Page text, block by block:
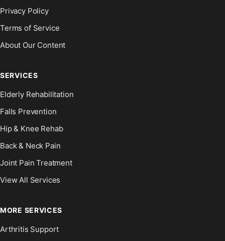
Privacy Policy
Terms of Service
About Our Content
SERVICES
Elderly Rehabilitation
Falls Prevention
Hip & Knee Rehab
Back & Neck Pain
Joint Pain Treatment
View All Services
MORE SERVICES
Arthritis Support